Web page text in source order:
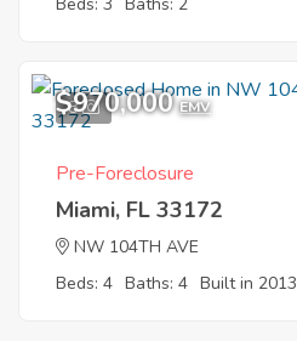
8
$970,000 EMV
Pre-Foreclosure
Miami, FL 33172
NW 104TH AVE
Beds: 4 Baths: 4 Built in 2013